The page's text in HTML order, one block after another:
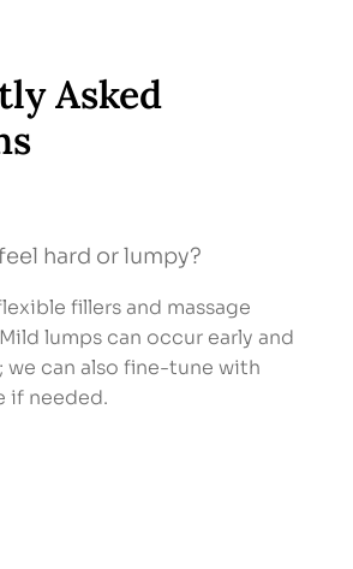
Asked
hard or lumpy?
fillers and massage
lumps can occur early and
we can also fine-tune with
if needed.